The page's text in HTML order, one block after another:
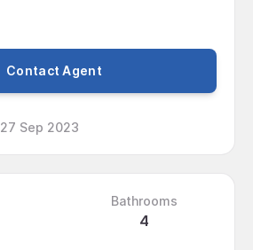
Contact Agent
27 Sep 2023
Bathrooms
4